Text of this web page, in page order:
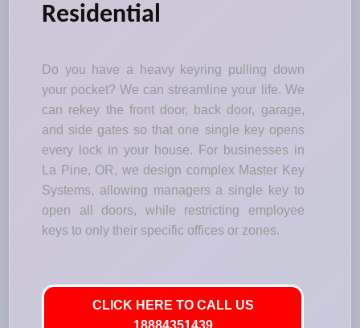
Residential
Do you have a heavy keyring pulling down
your pocket? We can streamline your life. We
can rekey the front door, back door, garage,
and side gates so that one single key opens
every lock in your house. For businesses in
La Pine, OR, we design complex Master Key
Systems, allowing managers a single key to
open all doors, while restricting employee
keys to only their specific offices or zones.
CLICK HERE TO CALL US
18884351439